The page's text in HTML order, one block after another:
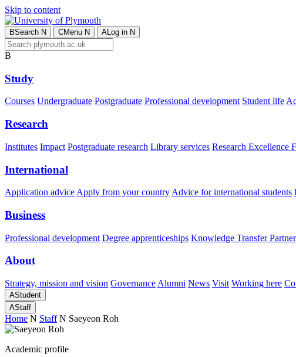
Skip to content
BSearch N CMenu N ALog in N
B
Study
Courses Undergraduate Postgraduate Professional development Student life
Research
Institutes Impact Postgraduate research Library services Research Excellence
International
Application advice Apply from your country Advice for international students
Business
Professional development Degree apprenticeships Knowledge Transfer
About
Strategy, mission and vision Governance Alumni News Visit Working here
AStudent
AStaff
Home N Staff N Saeyeon Roh
Academic profile